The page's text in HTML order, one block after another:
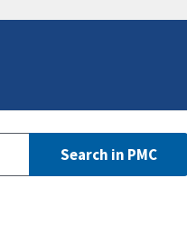
Search in PMC